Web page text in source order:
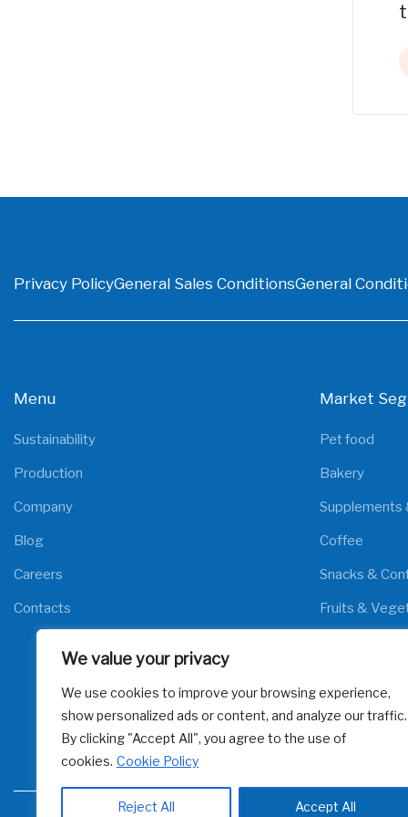
We value your privacy
We use cookies to improve your browsing experience,
show personalized ads or content, and analyze our traffic.
By clicking "Accept All", you agree to the use of
cookies. Cookie Policy
Reject All Accept All
Privacy PolicyGeneral Sales ConditionsGeneral
Menu
Sustainability
Production
Company
Blog
Careers
Contacts
Market
Pet food
Bakery
Supplements
Coffee
Snacks &
Fruits &
Cereals